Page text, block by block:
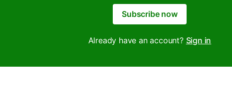
Subscribe now
Already have an account? Sign in